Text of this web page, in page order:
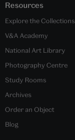
Resources
Explore the Collections
V&A Academy
National Art Library
Photography Centre
Study Rooms
Archives
Order an Object
Blog